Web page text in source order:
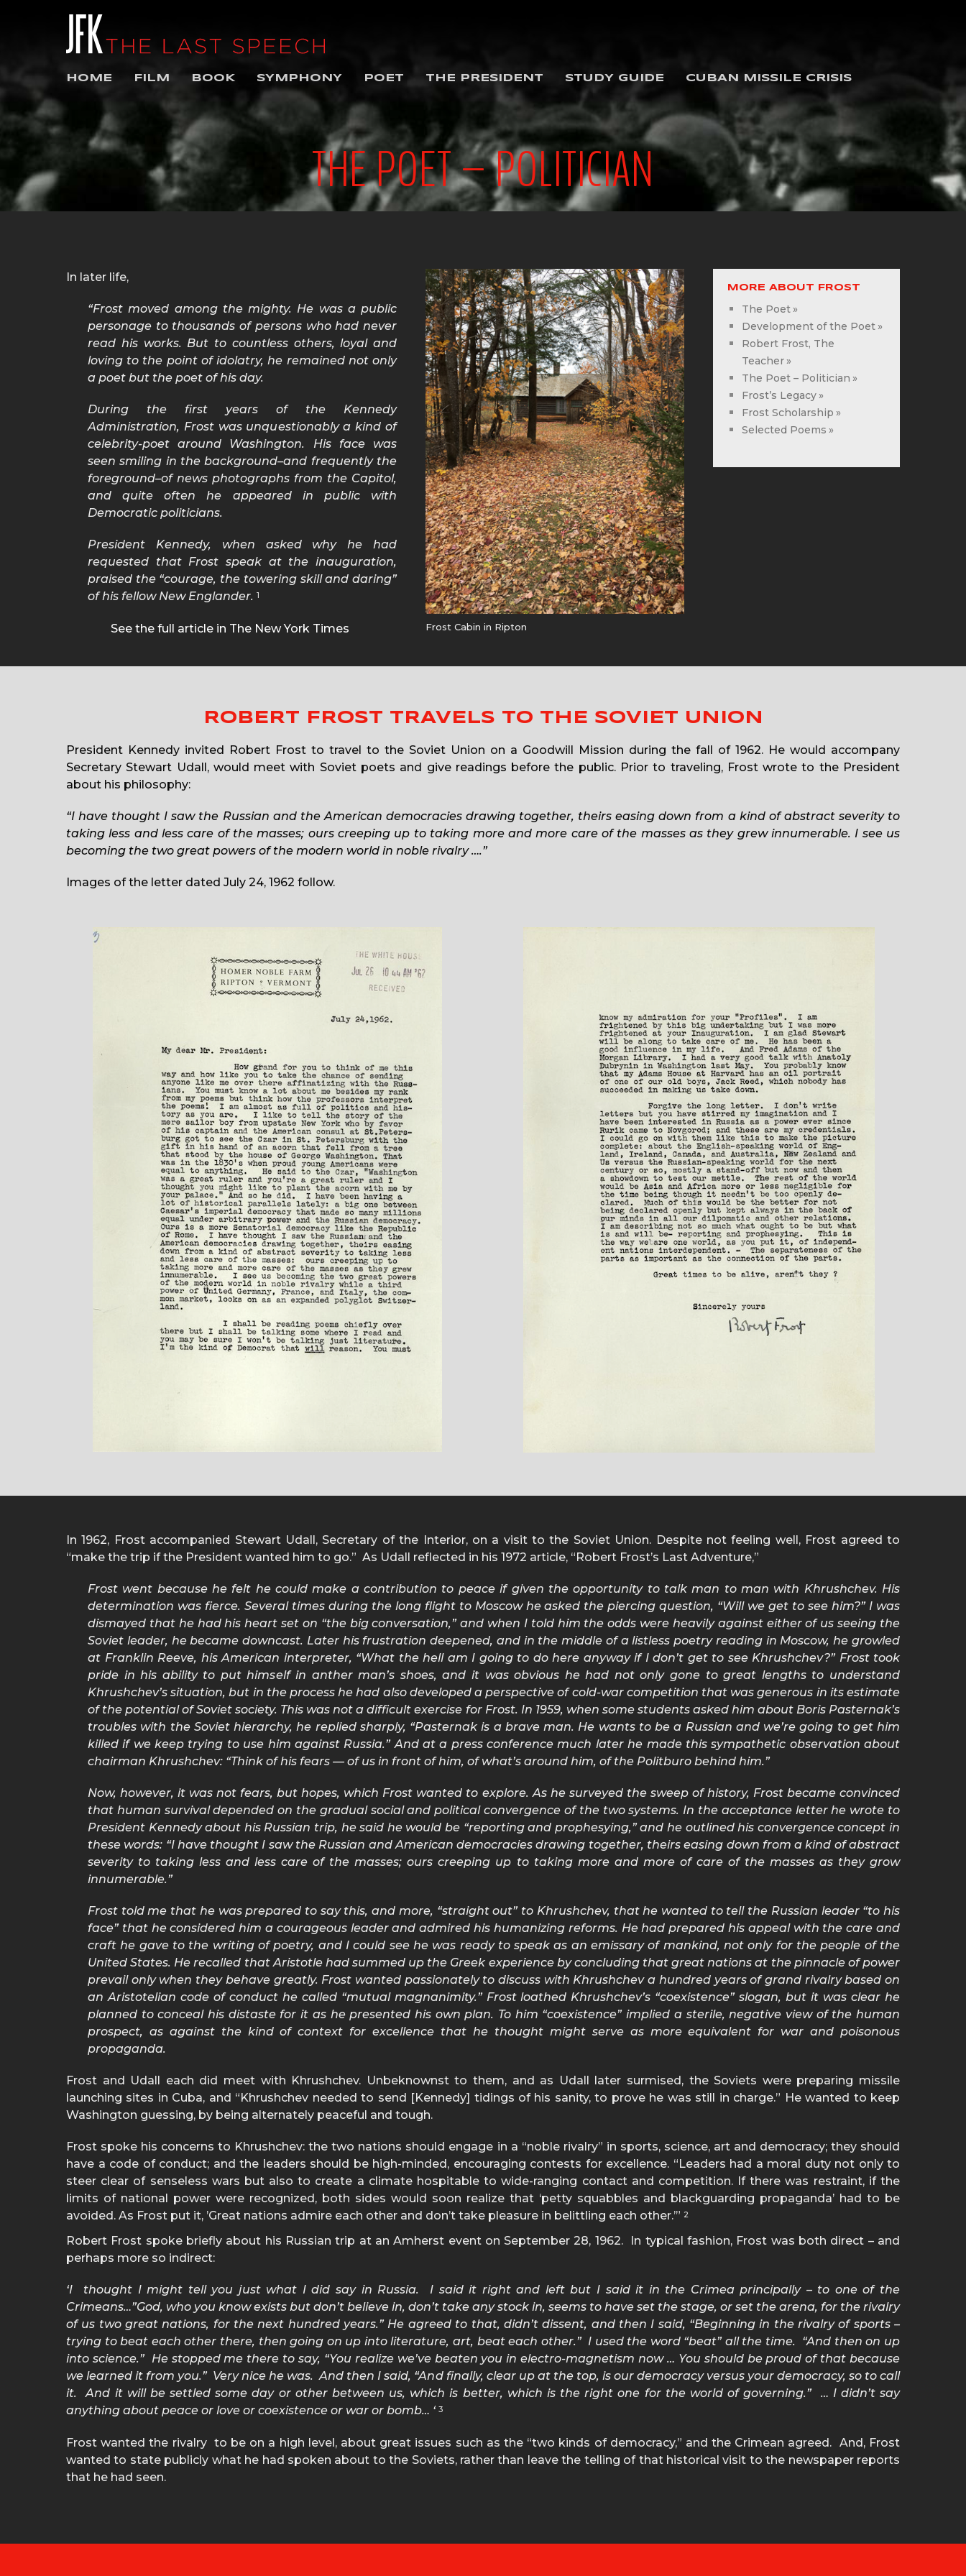
HOME FILM BOOK SYMPHONY POET THE PRESIDENT STUDY GUIDE CUBAN MISSILE CRISIS
THE POET – POLITICIAN
In later life,
“Frost moved among the mighty. He was a public
personage to thousands of persons who had never
read his works. But to countless others, loyal and
loving to the point of idolatry, he remained not only
a poet but the poet of his day.
During the first years of the Kennedy
Administration, Frost was unquestionably a kind of
celebrity-poet around Washington. His face was
seen smiling in the background–and frequently the
foreground–of news photographs from the Capitol,
and quite often he appeared in public with
Democratic politicians.
President Kennedy, when asked why he had
requested that Frost speak at the inauguration,
praised the “courage, the towering skill and daring”
of his fellow New Englander. 1
See the full article in The New York Times Frost Cabin in Ripton
MORE ABOUT FROST
The Poet
Development of the Poet
Robert Frost, The
Teacher
The Poet – Politician
Frost’s Legacy
Frost Scholarship
Selected Poems
ROBERT FROST TRAVELS TO THE SOVIET UNION
President Kennedy invited Robert Frost to travel to the Soviet Union on a Goodwill Mission during the fall of 1962. He would accompany
Secretary Stewart Udall, would meet with Soviet poets and give readings before the public. Prior to traveling, Frost wrote to the President
about his philosophy:
“I have thought I saw the Russian and the American democracies drawing together, theirs easing down from a kind of abstract severity to
taking less and less care of the masses; ours creeping up to taking more and more care of the masses as they grew innumerable. I see us
becoming the two great powers of the modern world in noble rivalry ….”
Images of the letter dated July 24, 1962 follow.
In 1962, Frost accompanied Stewart Udall, Secretary of the Interior, on a visit to the Soviet Union. Despite not feeling well, Frost agreed to
“make the trip if the President wanted him to go.” As Udall reflected in his 1972 article, “Robert Frost’s Last Adventure,”
Frost went because he felt he could make a contribution to peace if given the opportunity to talk man to man with Khrushchev. His
determination was fierce. Several times during the long flight to Moscow he asked the piercing question, “Will we get to see him?” I was
dismayed that he had his heart set on “the big conversation,” and when I told him the odds were heavily against either of us seeing the
Soviet leader, he became downcast. Later his frustration deepened, and in the middle of a listless poetry reading in Moscow, he growled
at Franklin Reeve, his American interpreter, “What the hell am I going to do here anyway if I don’t get to see Khrushchev?” Frost took
pride in his ability to put himself in anther man’s shoes, and it was obvious he had not only gone to great lengths to understand
Khrushchev’s situation, but in the process he had also developed a perspective of cold-war competition that was generous in its estimate
of the potential of Soviet society. This was not a difficult exercise for Frost. In 1959, when some students asked him about Boris Pasternak’s
troubles with the Soviet hierarchy, he replied sharply, “Pasternak is a brave man. He wants to be a Russian and we’re going to get him
killed if we keep trying to use him against Russia.” And at a press conference much later he made this sympathetic observation about
chairman Khrushchev: “Think of his fears — of us in front of him, of what’s around him, of the Politburo behind him.”
Now, however, it was not fears, but hopes, which Frost wanted to explore. As he surveyed the sweep of history, Frost became convinced
that human survival depended on the gradual social and political convergence of the two systems. In the acceptance letter he wrote to
President Kennedy about his Russian trip, he said he would be “reporting and prophesying,” and he outlined his convergence concept in
these words: “I have thought I saw the Russian and American democracies drawing together, theirs easing down from a kind of abstract
severity to taking less and less care of the masses; ours creeping up to taking more and more of care of the masses as they grow
innumerable.”
Frost told me that he was prepared to say this, and more, “straight out” to Khrushchev, that he wanted to tell the Russian leader “to his
face” that he considered him a courageous leader and admired his humanizing reforms. He had prepared his appeal with the care and
craft he gave to the writing of poetry, and I could see he was ready to speak as an emissary of mankind, not only for the people of the
United States. He recalled that Aristotle had summed up the Greek experience by concluding that great nations at the pinnacle of power
prevail only when they behave greatly. Frost wanted passionately to discuss with Khrushchev a hundred years of grand rivalry based on
an Aristotelian code of conduct he called “mutual magnanimity.” Frost loathed Khrushchev’s “coexistence” slogan, but it was clear he
planned to conceal his distaste for it as he presented his own plan. To him “coexistence” implied a sterile, negative view of the human
prospect, as against the kind of context for excellence that he thought might serve as more equivalent for war and poisonous
propaganda.
Frost and Udall each did meet with Khrushchev. Unbeknownst to them, and as Udall later surmised, the Soviets were preparing missile
launching sites in Cuba, and “Khrushchev needed to send [Kennedy] tidings of his sanity, to prove he was still in charge.” He wanted to keep
Washington guessing, by being alternately peaceful and tough.
Frost spoke his concerns to Khrushchev: the two nations should engage in a “noble rivalry” in sports, science, art and democracy; they should
have a code of conduct; and the leaders should be high-minded, encouraging contests for excellence. “Leaders had a moral duty not only to
steer clear of senseless wars but also to create a climate hospitable to wide-ranging contact and competition. If there was restraint, if the
limits of national power were recognized, both sides would soon realize that ‘petty squabbles and blackguarding propaganda’ had to be
avoided. As Frost put it, ’Great nations admire each other and don’t take pleasure in belittling each other.’” 2
Robert Frost spoke briefly about his Russian trip at an Amherst event on September 28, 1962. In typical fashion, Frost was both direct – and
perhaps more so indirect:
‘I thought I might tell you just what I did say in Russia. I said it right and left but I said it in the Crimea principally – to one of the
Crimeans…”God, who you know exists but don’t believe in, don’t take any stock in, seems to have set the stage, or set the arena, for the rivalry
of us two great nations, for the next hundred years.” He agreed to that, didn’t dissent, and then I said, “Beginning in the rivalry of sports –
trying to beat each other there, then going on up into literature, art, beat each other.” I used the word “beat” all the time. “And then on up
into science.” He stopped me there to say, “You realize we’ve beaten you in electro-magnetism now … You should be proud of that because
we learned it from you.” Very nice he was. And then I said, “And finally, clear up at the top, is our democracy versus your democracy, so to call
it. And it will be settled some day or other between us, which is better, which is the right one for the world of governing.” … I didn’t say
anything about peace or love or coexistence or war or bomb… ‘ 3
Frost wanted the rivalry to be on a high level, about great issues such as the “two kinds of democracy,” and the Crimean agreed. And, Frost
wanted to state publicly what he had spoken about to the Soviets, rather than leave the telling of that historical visit to the newspaper reports
that he had seen.